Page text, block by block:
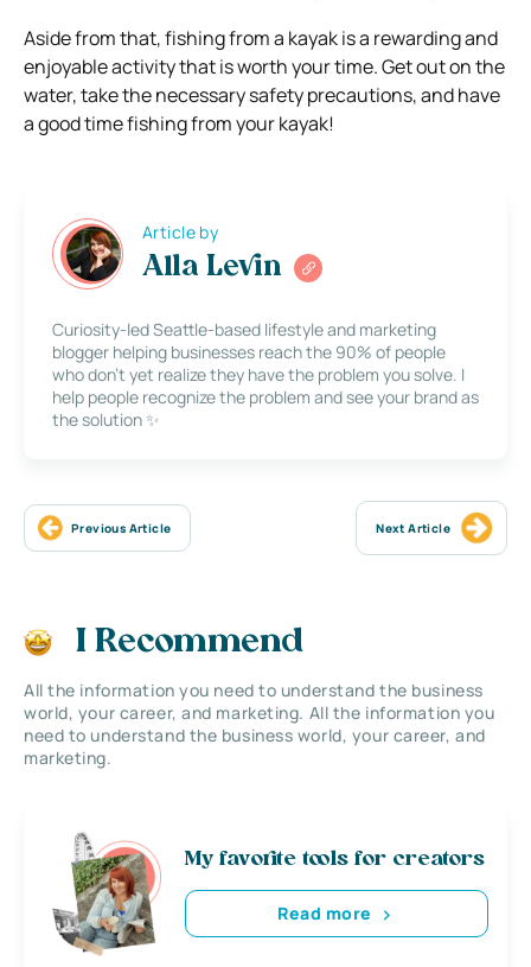
Aside from that, fishing from a kayak is a rewarding and
enjoyable activity that is worth your time. Get out on the
water, take the necessary safety precautions, and have
a good time fishing from your kayak!
Article by
Alla Levin
Curiosity-led Seattle-based lifestyle and marketing
blogger helping businesses reach the 90% of people
who don’t yet realize they have the problem you solve. I
help people recognize the problem and see your brand as
the solution ✨
Previous Article Next Article
I Recommend
All the information you need to understand the business
world, your career, and marketing. All the information you
need to understand the business world, your career, and
marketing.
My favorite tools for creators
Read more